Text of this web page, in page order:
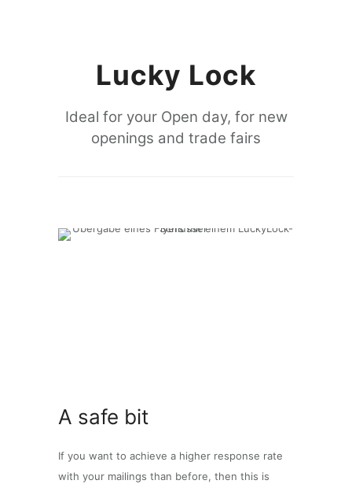
Lucky Lock
Ideal for your Open day, for new
openings and trade fairs
A safe bit
If you want to achieve a higher response rate
with your mailings than before, then this is